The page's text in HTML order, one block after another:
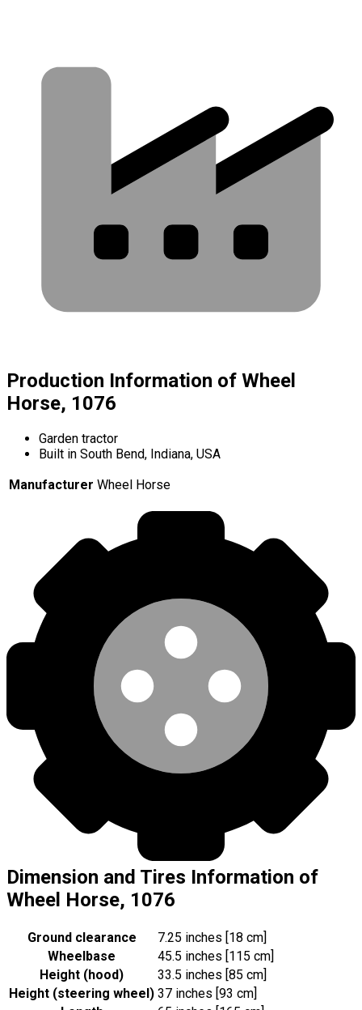
Production Information of Wheel
Horse, 1076
Garden tractor
Built in South Bend, Indiana, USA
Manufacturer Wheel Horse
Dimension and Tires Information of
Wheel Horse, 1076
Ground clearance
7.25 inches [18 cm]
Wheelbase
45.5 inches [115 cm]
Height (hood)
33.5 inches [85 cm]
Height (steering wheel) 37 inches [93 cm]